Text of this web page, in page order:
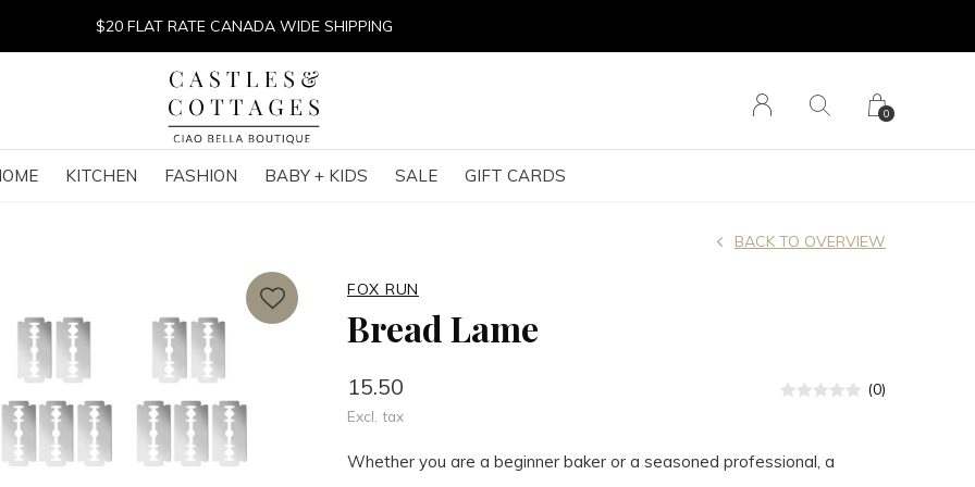
KITCHEN FASHION BABY + KIDS SALE GIFT CARDS
0
$20 FLAT RATE CANADA WIDE SHIPPING
FOX RUN
Bread Lame
BACK TO OVERVIEW
15.50
Excl. tax
(0)
Whether you are a beginner baker or a seasoned professional, a